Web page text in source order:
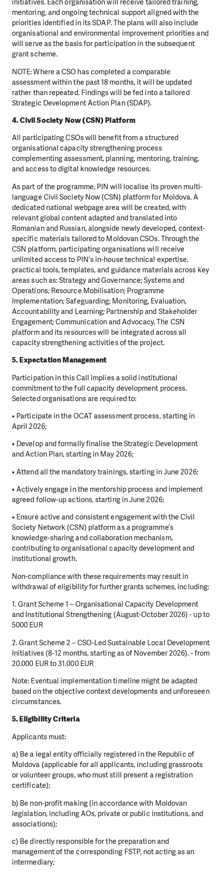
initiatives. Each organisation will receive tailored training,
mentoring, and ongoing technical support aligned with the
priorities identified in its SDAP. The plans will also include
organisational and environmental improvement priorities and
will serve as the basis for participation in the subsequent
grant scheme.
NOTE: Where a CSO has completed a comparable
assessment within the past 18 months, it will be updated
rather than repeated. Findings will be fed into a tailored
Strategic Development Action Plan (SDAP).
4. Civil Society Now (CSN) Platform
All participating CSOs will benefit from a structured
organisational capacity strengthening process
complementing assessment, planning, mentoring, training,
and access to digital knowledge resources.
As part of the programme, PIN will localise its proven multi-
language Civil Society Now (CSN) platform for Moldova. A
dedicated national webpage area will be created, with
relevant global content adapted and translated into
Romanian and Russian, alongside newly developed, context-
specific materials tailored to Moldovan CSOs. Through the
CSN platform, participating organisations will receive
unlimited access to PIN’s in-house technical expertise,
practical tools, templates, and guidance materials across key
areas such as: Strategy and Governance; Systems and
Operations; Resource Mobilisation; Programme
Implementation; Safeguarding; Monitoring, Evaluation,
Accountability and Learning; Partnership and Stakeholder
Engagement; Communication and Advocacy. The CSN
platform and its resources will be integrated across all
capacity strengthening activities of the project.
5. Expectation Management
Participation in this Call implies a solid institutional
commitment to the full capacity development process.
Selected organisations are required to:
• Participate in the OCAT assessment process, starting in
April 2026;
• Develop and formally finalise the Strategic Development
and Action Plan, starting in May 2026;
• Attend all the mandatory trainings, starting in June 2026;
• Actively engage in the mentorship process and implement
agreed follow-up actions, starting in June 2026;
• Ensure active and consistent engagement with the Civil
Society Network (CSN) platform as a programme’s
knowledge-sharing and collaboration mechanism,
contributing to organisational capacity development and
institutional growth.
Non-compliance with these requirements may result in
withdrawal of eligibility for further grants schemes, including:
1. Grant Scheme 1 – Organisational Capacity Development
and Institutional Strengthening (August-October 2026) - up to
5000 EUR
2. Grant Scheme 2 – CSO-Led Sustainable Local Development
Initiatives (8-12 months, starting as of November 2026). - from
20.000 EUR to 31.000 EUR
Note: Eventual implementation timeline might be adapted
based on the objective context developments and unforeseen
circumstances.
5. Eligibility Criteria
Applicants must:
a) Be a legal entity officially registered in the Republic of
Moldova (applicable for all applicants, including grassroots
or volunteer groups, who must still present a registration
certificate);
b) Be non-profit making (in accordance with Moldovan
legislation, including AOs, private or public institutions, and
associations);
c) Be directly responsible for the preparation and
management of the corresponding FSTP, not acting as an
intermediary;